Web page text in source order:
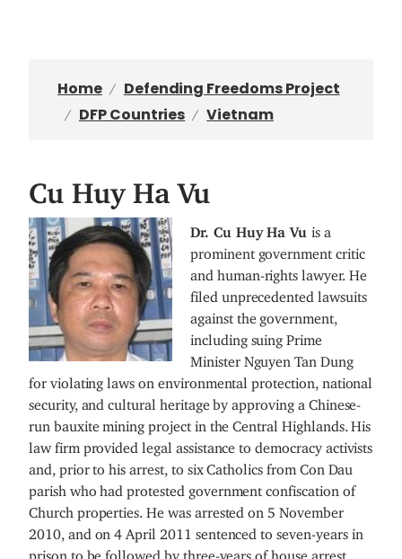
Home
Defending Freedoms Project
DFP Countries
Vietnam
Cu Huy Ha Vu
I
m
a
g
Dr. Cu Huy Ha Vuis a
prominent government critic
and human-rights lawyer. He
filed unprecedented lawsuits
against the government,
including suing Prime
Minister Nguyen Tan Dung
for violating laws on environmental protection, national
security, and cultural heritage by approving a Chinese-
run bauxite mining project in the Central Highlands. His
law firm provided legal assistance to democracy activists
and, prior to his arrest, to six Catholics from Con Dau
parish who had protested government confiscation of
Church properties. He was arrested on 5 November
2010, and on 4 April 2011 sentenced to seven-years in
prison to be followed by three-years of house arrest.